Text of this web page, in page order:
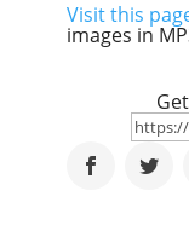
Visit this
images in